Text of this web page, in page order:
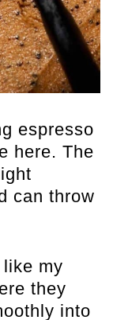
espresso
here. The
can throw
my
they
into